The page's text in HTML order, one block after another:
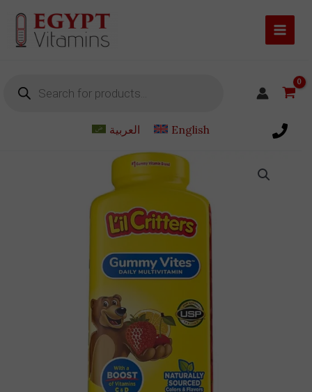
content
العربية English